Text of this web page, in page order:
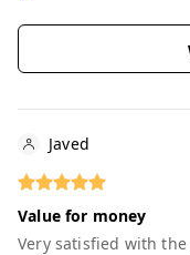
Javed
Value for money
Very satisfied with